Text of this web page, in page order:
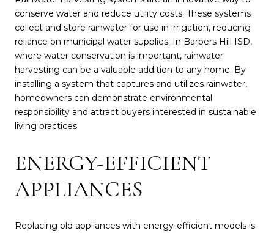
conserve water and reduce utility costs. These systems
collect and store rainwater for use in irrigation, reducing
reliance on municipal water supplies. In Barbers Hill ISD,
where water conservation is important, rainwater
harvesting can be a valuable addition to any home. By
installing a system that captures and utilizes rainwater,
homeowners can demonstrate environmental
responsibility and attract buyers interested in sustainable
living practices.
ENERGY-EFFICIENT
APPLIANCES
Replacing old appliances with energy-efficient models is